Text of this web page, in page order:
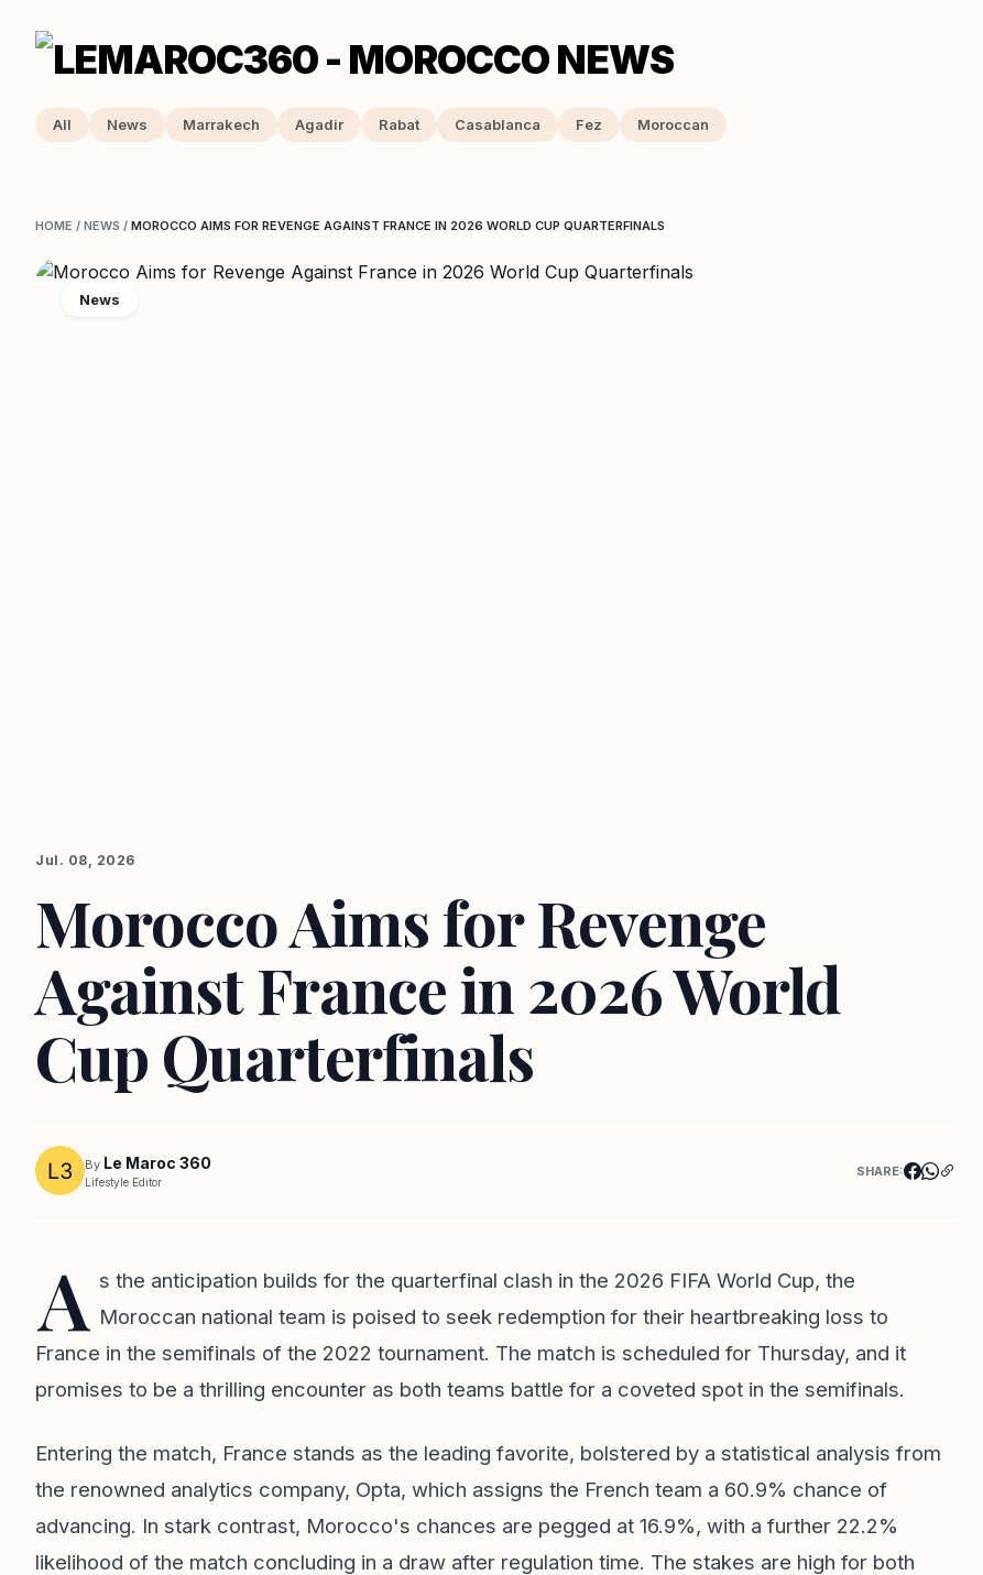
All News Marrakech Agadir Rabat Casablanca Fez Moroccan
HOME / NEWS / MOROCCO AIMS FOR REVENGE AGAINST FRANCE IN 2026 WORLD CUP QUARTERFINALS
News
Jul. 08, 2026
Morocco Aims for Revenge
Against France in 2026 World
Cup Quarterfinals
By Le Maroc 360
Lifestyle Editor
SHARE:
A s the anticipation builds for the quarterfinal clash in the 2026 FIFA World Cup, the
Moroccan national team is poised to seek redemption for their heartbreaking loss to
France in the semifinals of the 2022 tournament. The match is scheduled for Thursday, and it
promises to be a thrilling encounter as both teams battle for a coveted spot in the semifinals.
Entering the match, France stands as the leading favorite, bolstered by a statistical analysis from
the renowned analytics company, Opta, which assigns the French team a 60.9% chance of
advancing. In stark contrast, Morocco's chances are pegged at 16.9%, with a further 22.2%
likelihood of the match concluding in a draw after regulation time. The stakes are high for both